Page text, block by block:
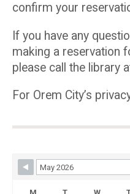
confirm your
If you have any
making a reservation
please call the library
For Orem City’s
Skip Booking Form